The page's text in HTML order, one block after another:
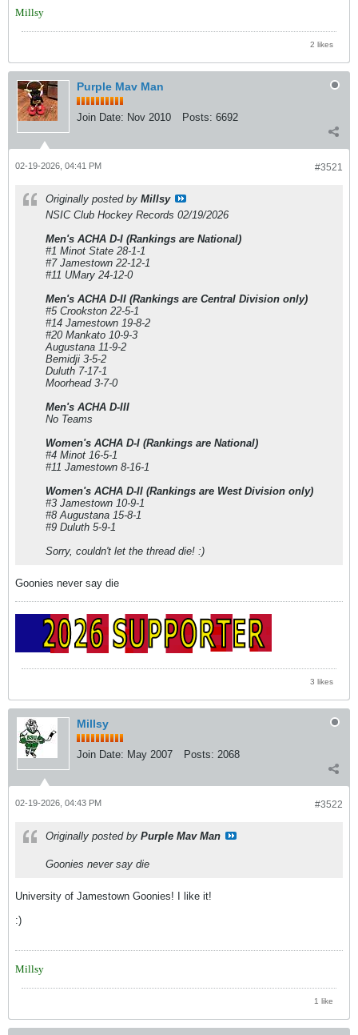
Millsy
2 likes
Purple Mav Man
Join Date: Nov 2010 Posts: 6692
#3521
02-19-2026, 04:41 PM
Originally posted by Millsy
NSIC Club Hockey Records 02/19/2026
Men's ACHA D-I (Rankings are National)
#1 Minot State 28-1-1
#7 Jamestown 22-12-1
#11 UMary 24-12-0
Men's ACHA D-II (Rankings are Central Division only)
#5 Crookston 22-5-1
#14 Jamestown 19-8-2
#20 Mankato 10-9-3
Augustana 11-9-2
Bemidji 3-5-2
Duluth 7-17-1
Moorhead 3-7-0
Men's ACHA D-III
No Teams
Women's ACHA D-I (Rankings are National)
#4 Minot 16-5-1
#11 Jamestown 8-16-1
Women's ACHA D-II (Rankings are West Division only)
#3 Jamestown 10-9-1
#8 Augustana 15-8-1
#9 Duluth 5-9-1
Sorry, couldn't let the thread die! :)
Goonies never say die
3 likes
Millsy
Join Date: May 2007 Posts: 2068
#3522
02-19-2026, 04:43 PM
Originally posted by Purple Mav Man
Goonies never say die
University of Jamestown Goonies! I like it!
:)
Millsy
1 like